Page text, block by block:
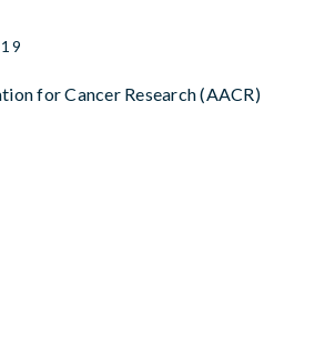
for Cancer Research (AACR)